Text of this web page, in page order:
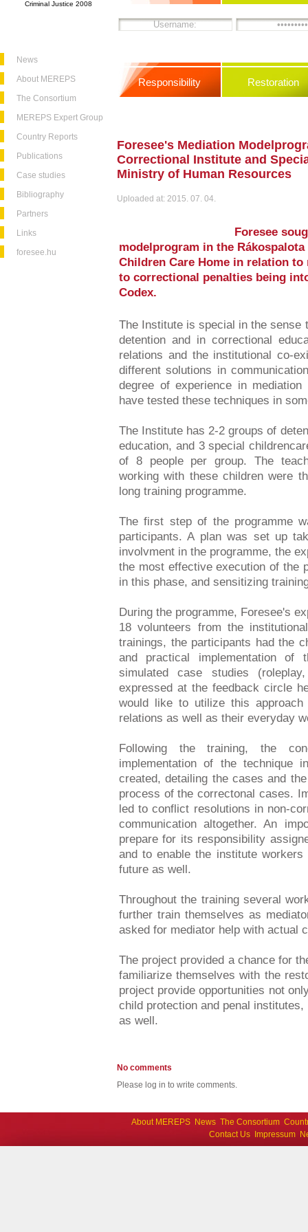
Criminal Justice 2008
News
About MEREPS
The Consortium
MEREPS Expert Group
Country Reports
Publications
Case studies
Bibliography
Partners
Links
foresee.hu
Responsibility Restoration
Foresee's Mediation
Correctional Institute and
Ministry of Human Resources
Uploaded at: 2015. 07. 04.
Foresee
modelprogram in the
Children Care Home in relation
to correctional penalties being
Codex.
The Institute is special in the sense
detention and in correctional
relations and the institutional co-
different solutions in
degree of experience in
have tested these techniques in
The Institute has 2-2 groups of
education, and 3 special
of 8 people per group. The
working with these children were
long training programme.
The first step of the programme
participants. A plan was set up
involvment in the programme, the
the most effective execution of the
in this phase, and sensitizing
During the programme, Foresee's
18 volunteers from the
trainings, the participants had the
and practical implementation of
simulated case studies
expressed at the feedback circle
would like to utilize this
relations as well as their everyday
Following the training, the
implementation of the technique
created, detailing the cases and
process of the correctonal cases.
led to conflict resolutions in non-
communication altogether. An
prepare for its responsibility
and to enable the institute
future as well.
Throughout the training several
further train themselves as
asked for mediator help with actual
The project provided a chance for
familiarize themselves with the
project provide opportunities not
child protection and penal
as well.
No comments
Please log in to write comments.
About MEREPS News The Consortium
Contact Us
Impressum